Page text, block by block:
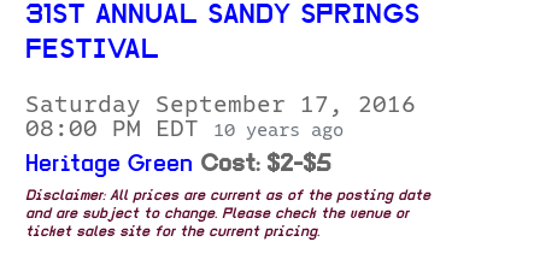
31ST ANNUAL SANDY SPRINGS
FESTIVAL
Saturday September 17, 2016
08:00 PM EDT
10 years ago
Heritage Green Cost: $2-$5
Disclaimer: All prices are current as of the posting date
and are subject to change. Please check the venue or
ticket sales site for the current pricing.